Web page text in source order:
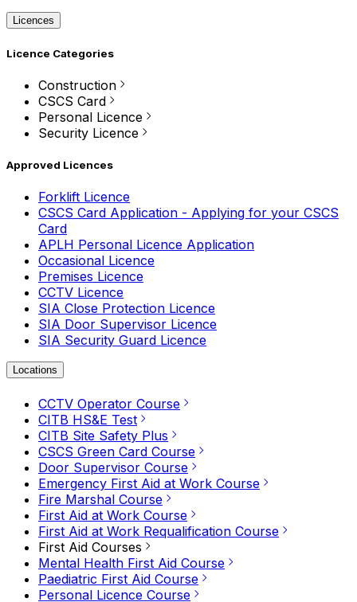
Licences
Licence Categories
Construction
CSCS Card
Personal Licence
Security Licence
Approved Licences
Forklift Licence
CSCS Card Application - Applying for your CSCS
Card
APLH Personal Licence Application
Occasional Licence
Premises Licence
CCTV Licence
SIA Close Protection Licence
SIA Door Supervisor Licence
SIA Security Guard Licence
Locations
CCTV Operator Course
CITB HS&E Test
CITB Site Safety Plus
CSCS Green Card Course
Door Supervisor Course
Emergency First Aid at Work Course
Fire Marshal Course
First Aid at Work Course
First Aid at Work Requalification Course
First Aid Courses
Mental Health First Aid Course
Paediatric First Aid Course
Personal Licence Course